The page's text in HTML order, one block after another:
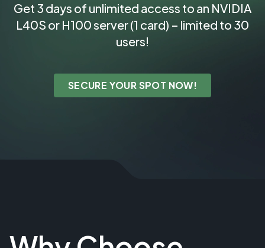
Get 3 days of unlimited access to an NVIDIA
L40S or H100 server (1 card) – limited to 30
users!
SECURE YOUR SPOT NOW!